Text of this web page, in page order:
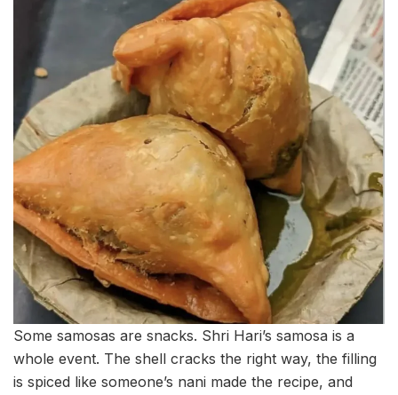
Some samosas are snacks. Shri Hari’s samosa is a
whole event. The shell cracks the right way, the filling
is spiced like someone’s nani made the recipe, and